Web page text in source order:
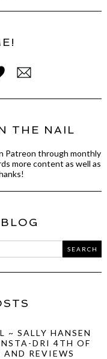
THE NAIL
Patreon through monthly
more content as well as
~ SALLY HANSEN
DRI 4TH OF
AND REVIEWS